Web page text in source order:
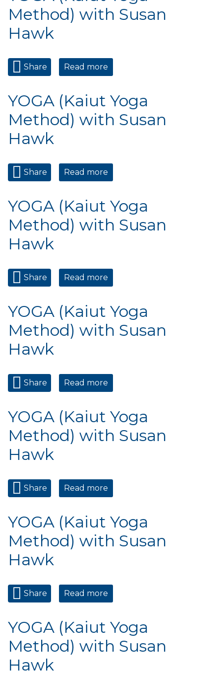
Method) with Susan
Hawk
Share Read more
Method) with Susan Hawk
YOGA (Kaiut Yoga
Method) with Susan
Hawk
Share Read more
Method) with Susan Hawk
YOGA (Kaiut Yoga
Method) with Susan
Hawk
Share Read more
Method) with Susan Hawk
YOGA (Kaiut Yoga
Method) with Susan
Hawk
Share Read more
Method) with Susan Hawk
YOGA (Kaiut Yoga
Method) with Susan
Hawk
Share Read more
Method) with Susan Hawk
YOGA (Kaiut Yoga
Method) with Susan
Hawk
Share Read more
Method) with Susan Hawk
YOGA (Kaiut Yoga
Method) with Susan
Hawk